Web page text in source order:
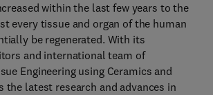
within the last few years to the
every tissue and organ of the human
be regenerated. With its
and international team of
Engineering using Ceramics and
the latest research and advances in